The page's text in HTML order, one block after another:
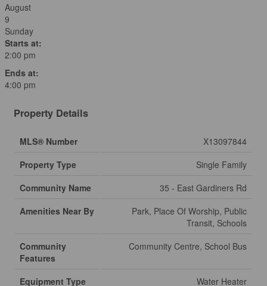
August
9
Sunday
Starts at:
2:00 pm
Ends at:
4:00 pm
Property Details
MLS® Number
X13097844
Property Type
Single Family
Community Name
35 - East Gardiners Rd
Amenities Near By
Park, Place Of Worship, Public
Transit, Schools
Community
Features
Community Centre, School Bus
Equipment Type
Water Heater